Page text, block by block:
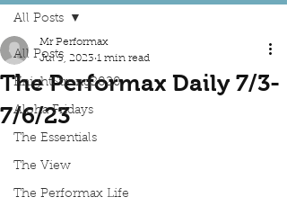
All Posts
KnightStrong2020
Aloha Fridays
The Essentials
The View
The Performax Life
All Posts
The Performax Daily 7/3-
7/6/23
Mr Performax
Jul 3, 2023 1 min read